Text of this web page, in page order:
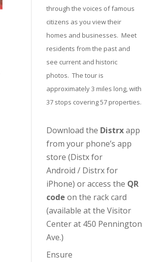
through the voices of famous
citizens as you view their
homes and businesses. Meet
residents from the past and
see current and historic
photos. The tour is
approximately 3 miles long, with
37 stops covering 57 properties.
Download the Distrxapp
from your phone’s app
store (Distx for
Android / Distrx for
iPhone) or access the QR
code on the rack card
(available at theVisitor
Centerat 450 Pennington
Ave.)
Ensure